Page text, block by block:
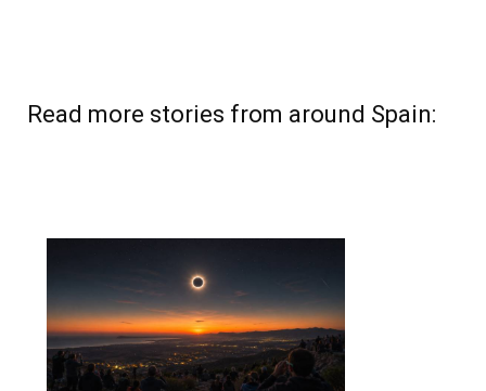
Read more stories from around Spain: